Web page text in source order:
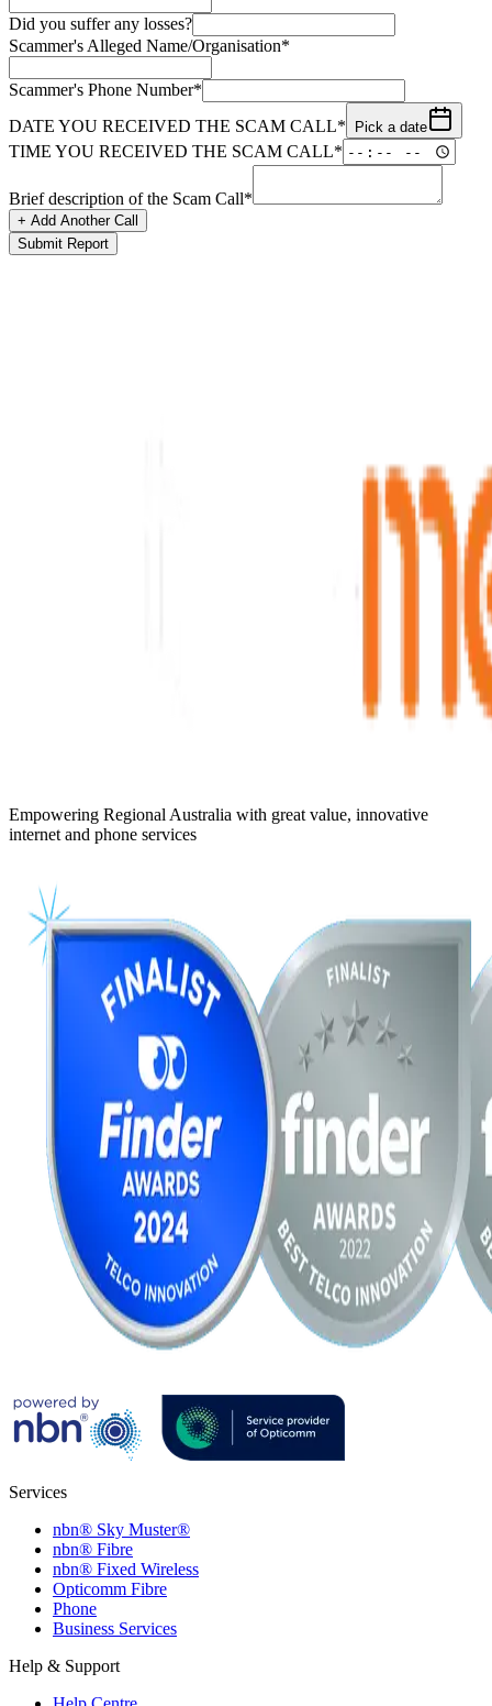
Did you suffer any losses?
Scammer's Alleged Name/Organisation*
Scammer's Phone Number*
DATE YOU RECEIVED THE SCAM CALL*
Pick a date
TIME YOU RECEIVED THE SCAM CALL*
Brief description of the Scam Call*
+ Add Another Call
Submit Report
Empowering Regional Australia with great value, innovative
internet and phone services
Services
nbn® Sky Muster®
nbn® Fibre
nbn® Fixed Wireless
Opticomm Fibre
Phone
Business Services
Help & Support